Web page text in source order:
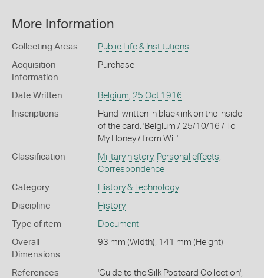
More Information
Collecting Areas Public Life & Institutions
Acquisition
Information
Purchase
Date Written Belgium, 25 Oct 1916
Inscriptions
Hand-written in black ink on the inside
of the card: 'Belgium / 25/10/16 / To
My Honey / from Will'
Classification Military history, Personal effects,
Correspondence
Category History & Technology
Discipline History
Type of item Document
Overall
Dimensions
93 mm (Width), 141 mm (Height)
References
'Guide to the Silk Postcard Collection',